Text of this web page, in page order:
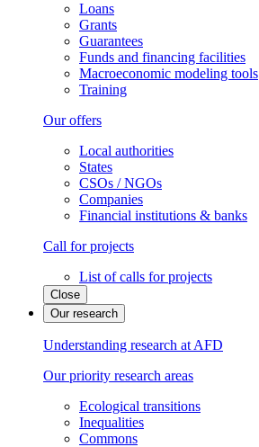
Loans
Grants
Guarantees
Funds and financing facilities
Macroeconomic modeling tools
Training
Our offers
Local authorities
States
CSOs / NGOs
Companies
Financial institutions & banks
Call for projects
List of calls for projects
Close
Our research
Understanding research at AFD
Our priority research areas
Ecological transitions
Inequalities
Commons